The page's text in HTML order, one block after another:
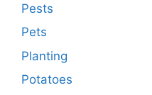
Pests
Pets
Planting
Potatoes